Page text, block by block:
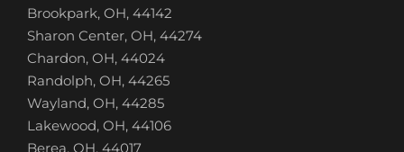
Brookpark, OH, 44142
Sharon Center, OH, 44274
Chardon, OH, 44024
Randolph, OH, 44265
Wayland, OH, 44285
Lakewood, OH, 44106
Berea, OH, 44017